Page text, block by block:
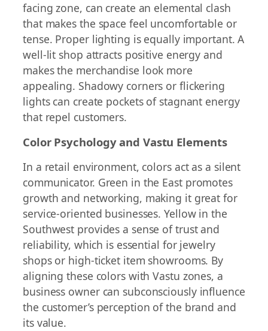
facing zone, can create an elemental clash
that makes the space feel uncomfortable or
tense. Proper lighting is equally important. A
well-lit shop attracts positive energy and
makes the merchandise look more
appealing. Shadowy corners or flickering
lights can create pockets of stagnant energy
that repel customers.
Color Psychology and Vastu Elements
In a retail environment, colors act as a silent
communicator. Green in the East promotes
growth and networking, making it great for
service-oriented businesses. Yellow in the
Southwest provides a sense of trust and
reliability, which is essential for jewelry
shops or high-ticket item showrooms. By
aligning these colors with Vastu zones, a
business owner can subconsciously influence
the customer’s perception of the brand and
its value.